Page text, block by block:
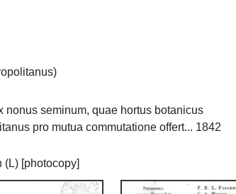
nonus seminum, quae hortus botanicus
pro mutua commutatione offert... 1842
(L) [photocopy]